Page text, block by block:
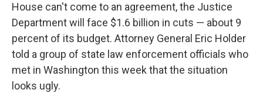
House can't come to an agreement, the Justice
Department will face $1.6 billion in cuts — about 9
percent of its budget. Attorney General Eric Holder
told a group of state law enforcement officials who
met in Washington this week that the situation
looks ugly.